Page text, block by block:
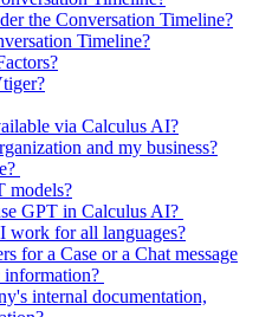
the Conversation Timeline?
Timeline?
via Calculus AI?
and my business?
models?
GPT in Calculus AI?
work for all languages?
for a Case or a Chat message
information?
internal documentation,